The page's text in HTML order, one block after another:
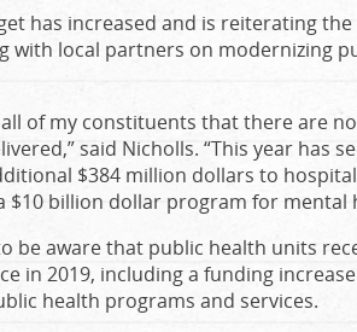
has increased and is reiterating
with local partners on modernizing
of my constituents that there are no
said Nicholls. “This year has
$384 million dollars to
$10 billion dollar program for mental
be aware that public health units
in 2019, including a funding
health programs and services.